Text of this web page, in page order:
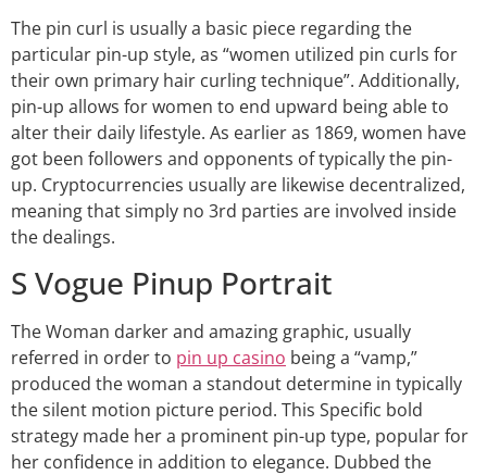
The pin curl is usually a basic piece regarding the
particular pin-up style, as “women utilized pin curls for
their own primary hair curling technique”. Additionally,
pin-up allows for women to end upward being able to
alter their daily lifestyle. As earlier as 1869, women have
got been followers and opponents of typically the pin-
up. Cryptocurrencies usually are likewise decentralized,
meaning that simply no 3rd parties are involved inside
the dealings.
S Vogue Pinup Portrait
The Woman darker and amazing graphic, usually
referred in order to pin up casino being a “vamp,”
produced the woman a standout determine in typically
the silent motion picture period. This Specific bold
strategy made her a prominent pin-up type, popular for
her confidence in addition to elegance. Dubbed the